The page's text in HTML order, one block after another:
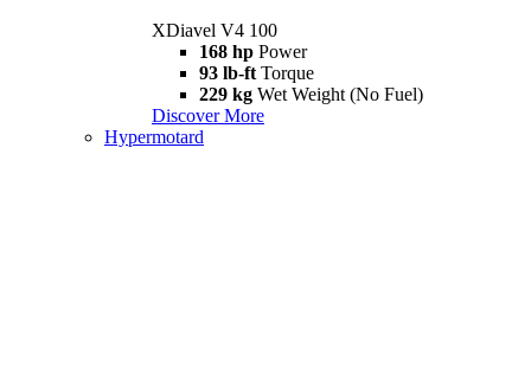
XDiavel V4 100
168 hp Power
93 lb-ft Torque
229 kg Wet Weight (No Fuel)
Discover More
Hypermotard